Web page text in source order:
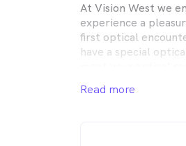
At Vision West we
experience a
first optical
have a special
Our friendly
Read more